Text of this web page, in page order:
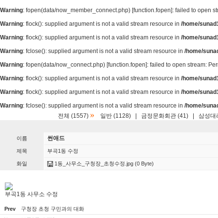
Warning: fopen(data/now_member_connect.php) [function.fopen]: failed to open
Warning: flock(): supplied argument is not a valid stream resource in /home/
Warning: flock(): supplied argument is not a valid stream resource in /home/
Warning: fclose(): supplied argument is not a valid stream resource in /home/
Warning: fopen(data/now_connect.php) [function.fopen]: failed to open stream:
Warning: flock(): supplied argument is not a valid stream resource in /home/
Warning: flock(): supplied argument is not a valid stream resource in /home/
Warning: fclose(): supplied argument is not a valid stream resource in /home/
전체 (1557) » 일반 (1128) 금정문화회관 (41) 삼성대
이름 썬애드
제목 부곡1동 수정
화일 1동_사무소_구청장_초청수정.jpg (0 Byte)
부곡1동 사무소 수정
Prev 구청장 초청 구민과의 대화